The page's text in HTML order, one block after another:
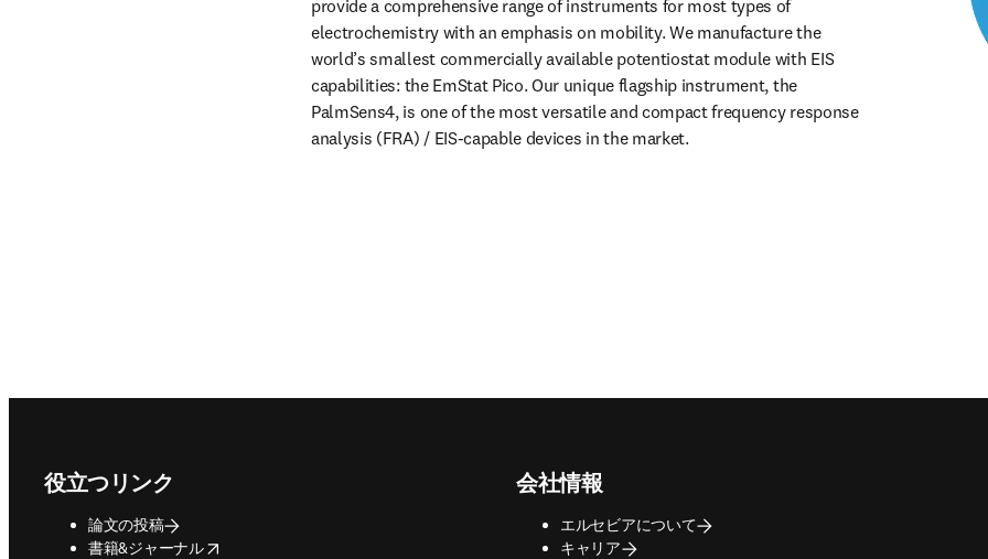
provide a comprehensive range of instruments for most types of
electrochemistry with an emphasis on mobility. We manufacture the
world’s smallest commercially available potentiostat module with EIS
capabilities: the EmStat Pico. Our unique flagship instrument, the
PalmSens4, is one of the most versatile and compact frequency response
analysis (FRA) / EIS-capable devices in the market.
役立つリンク
論文の投稿
書籍&ジャーナル
opens in new tab/window
会社情報
エルセビアについて
キャリア